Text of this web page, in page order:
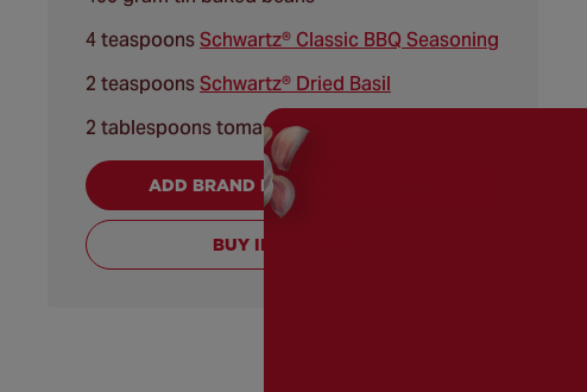
4 teaspoonsSchwartz® Classic BBQ Seasoning
2 teaspoonsSchwartz® Dried Basil
2 tablespoons tomato purée
ADD BRAND PRODUCTS TO CART
BUY INGREDIENTS